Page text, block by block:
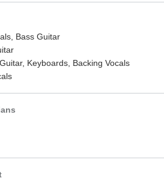
Bass Guitar
Keyboards, Backing Vocals